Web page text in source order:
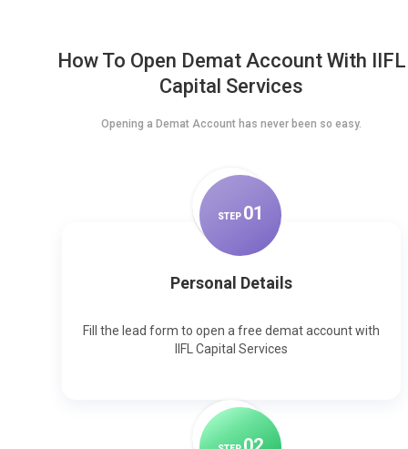
How To Open Demat Account With IIFL
Capital Services
Opening a Demat Account has never been so easy.
STEP 01
Personal Details
Fill the lead form to open a free demat account with
IIFL Capital Services